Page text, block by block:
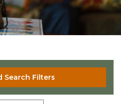
Search Filters